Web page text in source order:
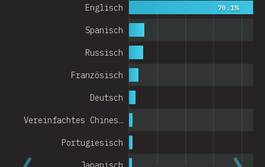
Denmark
Israel
Romania
Korea
Portugal
Austria
Switzerland
Portugiesisch
Vereinfachtes Chines…
Deutsch
Französisch
Russisch
Spanisch
Englisch 70.1%